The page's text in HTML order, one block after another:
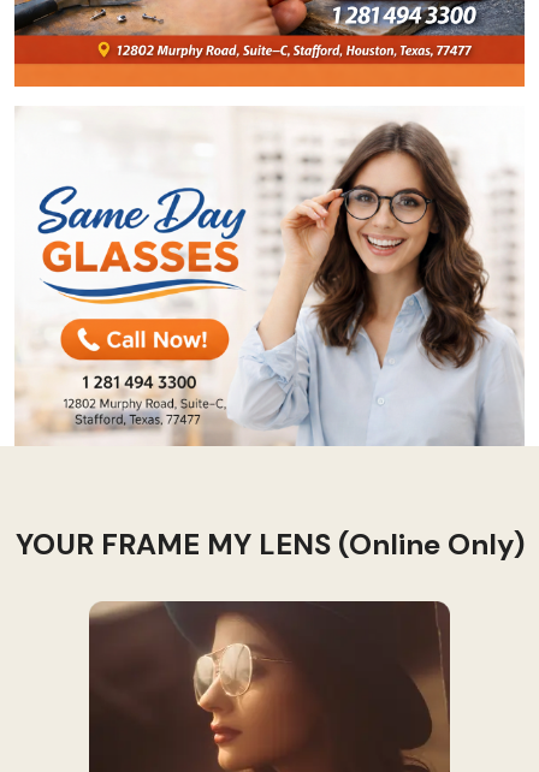
YOUR FRAME MY LENS (Online Only)